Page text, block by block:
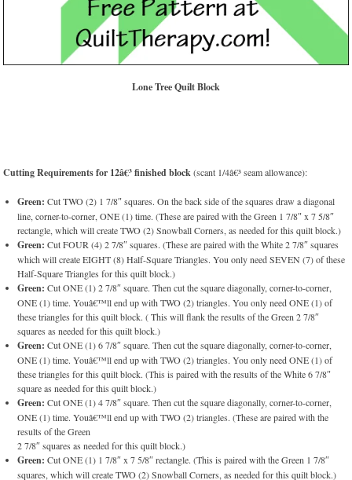
Lone Tree Quilt Block
Cutting Requirements for 12â€³ finished block(scant 1/4â€³ seam allowance):
Green: Cut TWO (2) 1 7/8″ squares. On the back side of the squares draw a diagonal
line, corner-to-corner, ONE (1) time. (These are paired with the Green 1 7/8″ x 7 5/8″
rectangle, which will create TWO (2) Snowball Corners, as needed for this quilt block.)
Green: Cut FOUR (4) 2 7/8″ squares. (These are paired with the White 2 7/8″ squares
which will create EIGHT (8) Half-Square Triangles. You only need SEVEN (7) of these
Half-Square Triangles for this quilt block.)
Green: Cut ONE (1) 2 7/8″ square. Then cut the square diagonally, corner-to-corner,
ONE (1) time. Youâ€™ll end up with TWO (2) triangles. You only need ONE (1) of
these triangles for this quilt block. ( This will flank the results of the Green 2 7/8″
squares as needed for this quilt block.)
Green: Cut ONE (1) 6 7/8″ square. Then cut the square diagonally, corner-to-corner,
ONE (1) time. Youâ€™ll end up with TWO (2) triangles. You only need ONE (1) of
these triangles for this quilt block. (This is paired with the results of the White 6 7/8″
square as needed for this quilt block.)
Green: Cut ONE (1) 4 7/8″ square. Then cut the square diagonally, corner-to-corner,
ONE (1) time. Youâ€™ll end up with TWO (2) triangles. (These are paired with the
results of the Green
2 7/8″ squares as needed for this quilt block.)
Green: Cut ONE (1) 1 7/8″ x 7 5/8″ rectangle. (This is paired with the Green 1 7/8″
squares, which will create TWO (2) Snowball Corners, as needed for this quilt block.)